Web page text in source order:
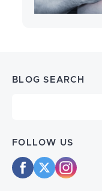
BLOG SEARCH
FOLLOW US